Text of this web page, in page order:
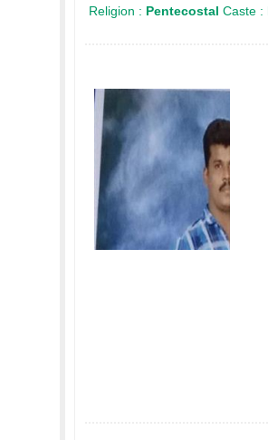
Religion : Pentecostal Caste :